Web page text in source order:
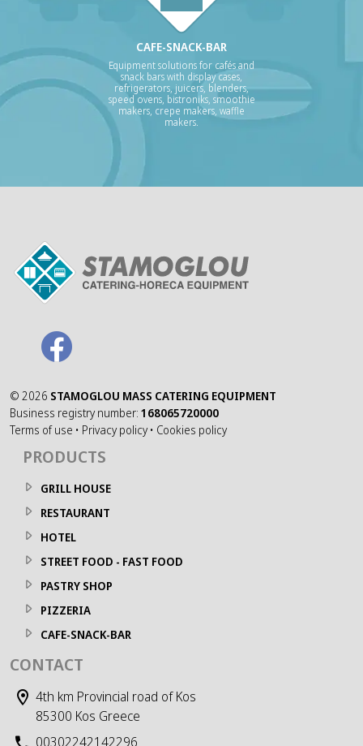
CAFE-SNACK-BAR
Equipment solutions for cafés and
snack bars with display cases,
refrigerators, juicers, blenders,
speed ovens, bistroniks, smoothie
makers, crepe makers, waffle
makers.
© 2026 STAMOGLOU MASS CATERING EQUIPMENT
Business registry number: 168065720000
Terms of use • Privacy policy • Cookies policy
PRODUCTS
GRILL HOUSE
RESTAURANT
HOTEL
STREET FOOD - FAST FOOD
PASTRY SHOP
PIZZERIA
CAFE-SNACK-BAR
CONTACT
4th km Provincial road of Kos
85300 Kos Greece
00302242142296